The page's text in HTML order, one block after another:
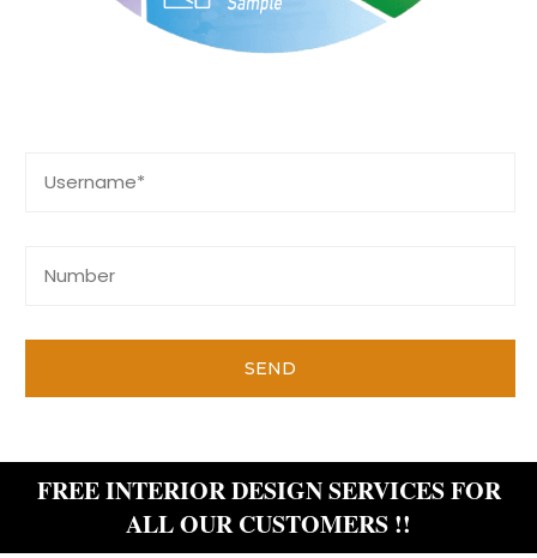
SEND
FREE INTERIOR DESIGN SERVICES FOR
ALL OUR CUSTOMERS !!